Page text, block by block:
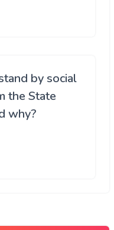
by social
the State
why?